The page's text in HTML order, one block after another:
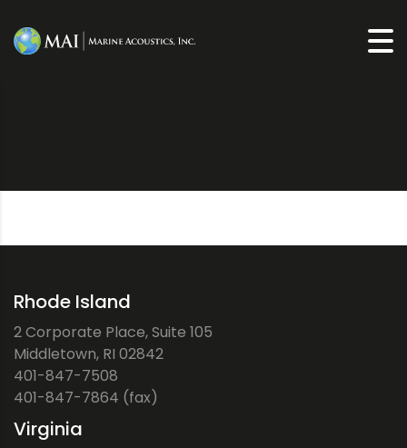
Rhode Island
2 Corporate Place, Suite 105
Middletown, RI 02842
401-847-7508
401-847-7864 (fax)
Virginia